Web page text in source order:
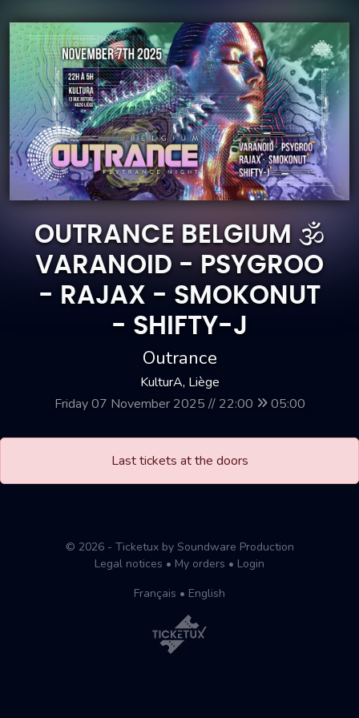
OUTRANCE BELGIUM 🕉️
VARANOID - PSYGROO
- RAJAX - SMOKONUT
- SHIFTY-J
Outrance
KulturA, Liège
Friday 07 November 2025 // 22:00
05:00
Last tickets at the doors
© 2026 - Ticketux by Soundware Production
Legal notices • My orders • Login
Français • English